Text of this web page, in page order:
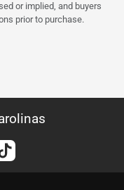
or implied, and buyers
prior to purchase.